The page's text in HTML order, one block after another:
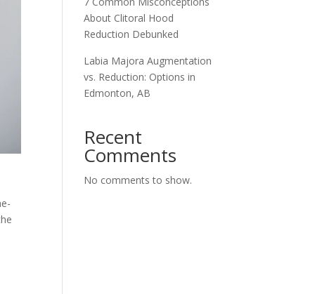
About Clitoral Hood
Reduction Debunked
Labia Majora Augmentation
vs. Reduction: Options in
Edmonton, AB
Recent
Comments
No comments to show.